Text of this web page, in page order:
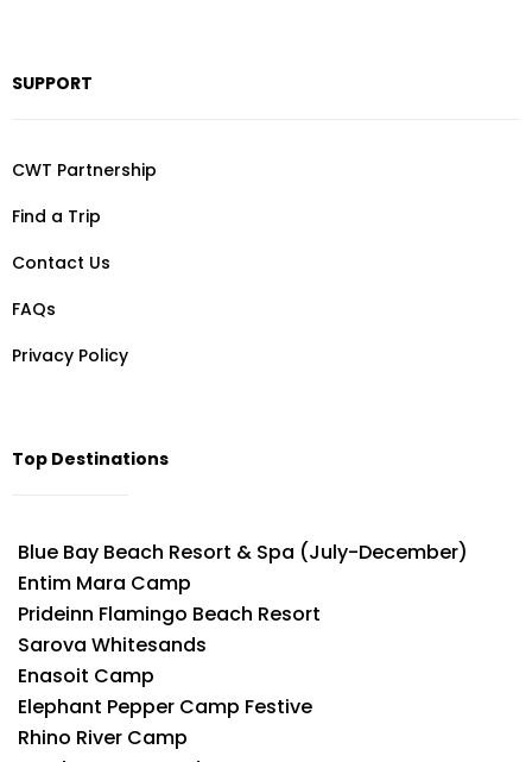
SUPPORT
CWT Partnership
Find a Trip
Contact Us
FAQs
Privacy Policy
Top Destinations
Blue Bay Beach Resort & Spa (July-December)
Entim Mara Camp
Prideinn Flamingo Beach Resort
Sarova Whitesands
Enasoit Camp
Elephant Pepper Camp Festive
Rhino River Camp